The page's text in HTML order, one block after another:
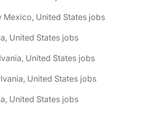
Mexico, United States jobs
United States jobs
United States jobs
United States jobs
United States jobs